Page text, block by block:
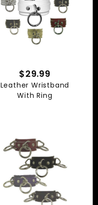
$29.99
Leather Wristband
With Ring